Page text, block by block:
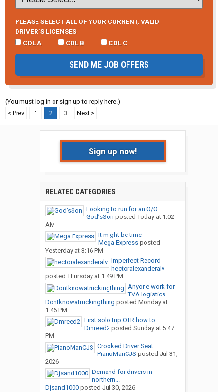
PLEASE SELECT ALL OF YOUR CURRENT, VALID
DRIVER’S LICENSES
CDL A
CDL B CDL C
SEND ME JOB OFFERS
(You must log in or sign up to reply here.)
< Prev
1 2 3 Next >
Sign up now!
RELATED CATEGORIES
Looking to run for an O/O
God’sSon posted Today at 1:02
AM
It might be time
Mega Expressposted
Yesterday at 3:16 PM
Imperfect Record
hectoralexanderalv
posted Thursday at 1:49 PM
Anyone work for
TVA logistics
Dontknowatruckingthing posted Monday at
1:46 PM
First solo trip OTR how to...
Dmreed2posted Sunday at 5:47
PM
Crooked Driver Seat
PianoManCJS posted Jul 31,
2026
Demand for drivers in
northern...
Djsand1000posted Jul 30, 2026